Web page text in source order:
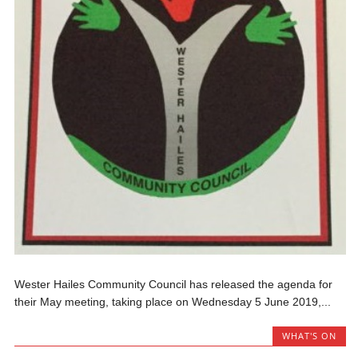
Wester Hailes Community Council has released the agenda for
their May meeting, taking place on Wednesday 5 June 2019,...
WHAT'S ON